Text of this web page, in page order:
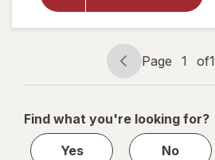
Walgreens
Lancets
Page
navigation
Page 1 of1
Page
1
1
Find what you're looking for?
Yes
No